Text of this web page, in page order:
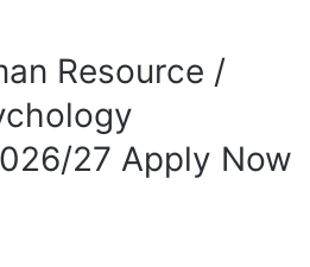
Resource /
27 Apply Now